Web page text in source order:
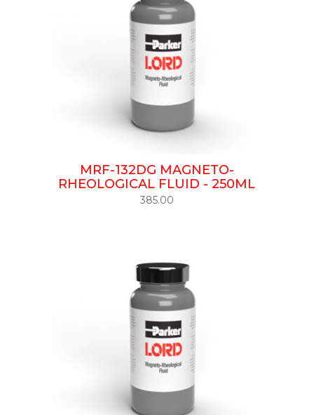
MRF-132DG MAGNETO-
RHEOLOGICAL FLUID - 250ML
385.00